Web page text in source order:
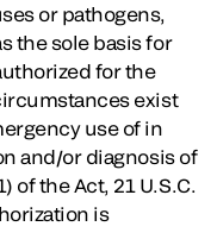
or pathogens,
the sole basis for
for the
exist
use of in
and/or diagnosis of
of the Act, 21 U.S.C.
is